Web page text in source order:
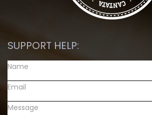
SUPPORT HELP: